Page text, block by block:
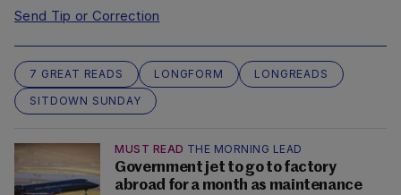
Send Tip or Correction
7 GREAT READS LONGFORM
LONGREADS
SITDOWN SUNDAY
MUST READ THE MORNING LEAD
Government jet to go to factory
abroad for a month as maintenance